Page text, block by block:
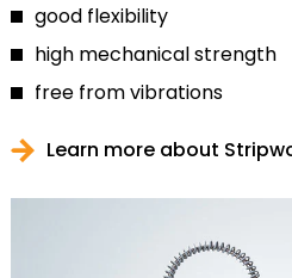
good flexibility
high mechanical strength
free from vibrations
Learn more about